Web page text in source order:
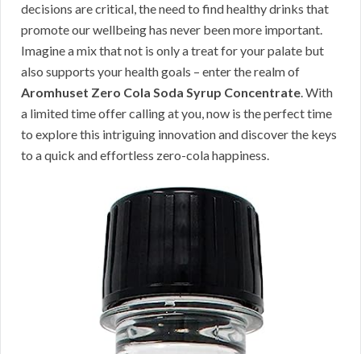
decisions are critical, the need to find healthy drinks that
promote our wellbeing has never been more important.
Imagine a mix that not is only a treat for your palate but
also supports your health goals – enter the realm of
Aromhuset Zero Cola Soda Syrup Concentrate. With
a limited time offer calling at you, now is the perfect time
to explore this intriguing innovation and discover the keys
to a quick and effortless zero-cola happiness.